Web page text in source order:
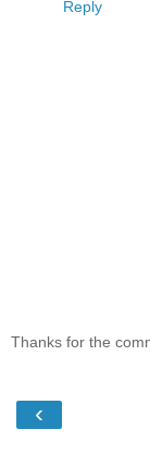
Reply
Thanks for the
‹